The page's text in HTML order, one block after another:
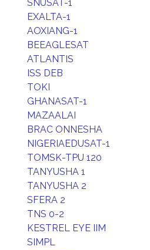
SNUSAT-1
EXALTA-1
AOXIANG-1
BEEAGLESAT
ATLANTIS
ISS DEB
TOKI
GHANASAT-1
MAZAALAI
BRAC ONNESHA
NIGERIAEDUSAT-1
TOMSK-TPU 120
TANYUSHA 1
TANYUSHA 2
SFERA 2
TNS 0-2
KESTREL EYE IIM
SIMPL